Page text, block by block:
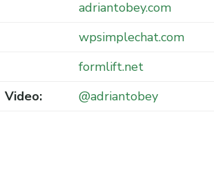
adriantobey.com
wpsimplechat.com
formlift.net
Video:
@adriantobey